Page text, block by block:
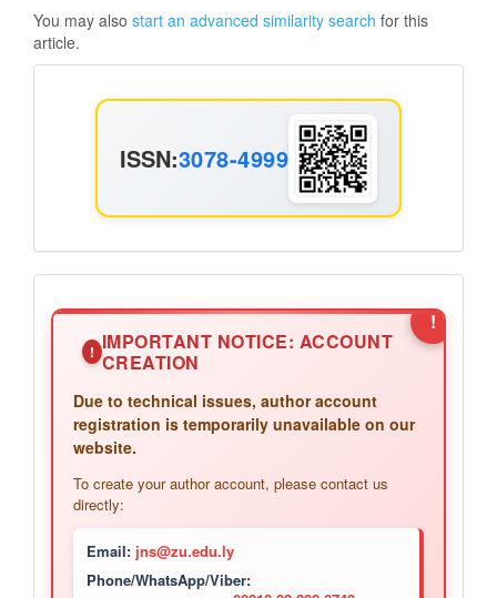
You may also start an advanced similarity search for this
article.
ISSN
ISSN:3078-4999
Announcement2 !
! IMPORTANT NOTICE: ACCOUNT
CREATION
Due to technical issues, author account
registration is temporarily unavailable on our
website.
To create your author account, please contact us
directly:
Email: jns@zu.edu.ly
Phone/WhatsApp/Viber: